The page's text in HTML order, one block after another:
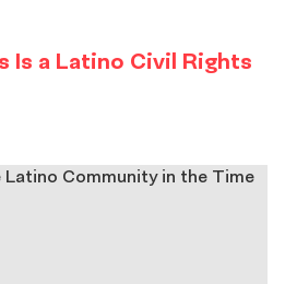
Is a Latino Civil Rights